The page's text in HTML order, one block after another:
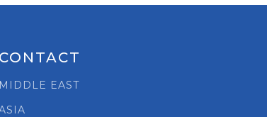
CONTACT
MIDDLE EAST